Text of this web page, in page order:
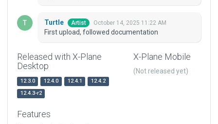
Turtle Artist October 14, 2025 11:22 AM
First upload, followed documentation
Released with X-Plane
Desktop
12.3.0 12.4.0 12.4.1
12.4.2
12.4.3-r2
X-Plane Mobile
(Not released yet)
Features